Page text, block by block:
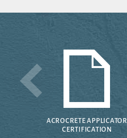
ACROCRETE APPLICATOR
CERTIFICATION